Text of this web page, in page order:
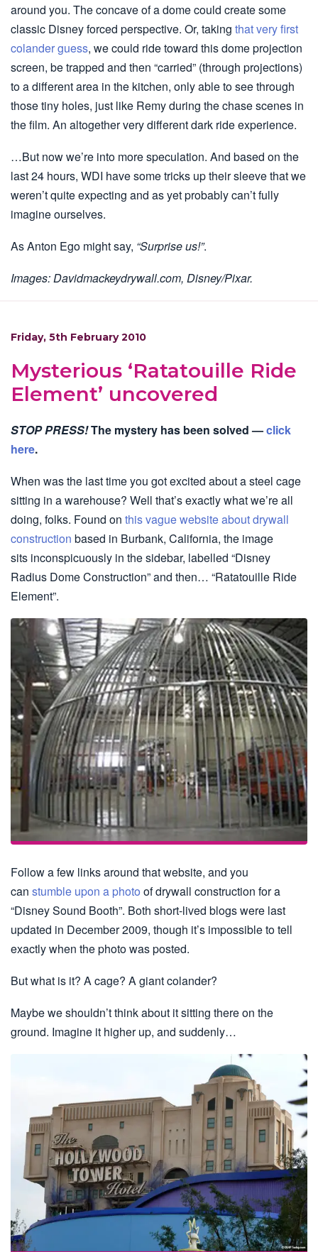
around you. The concave of a dome could create some
classic Disney forced perspective. Or, taking that very first
colander guess, we could ride toward this dome projection
screen, be trapped and then “carried” (through projections)
to a different area in the kitchen, only able to see through
those tiny holes, just like Remy during the chase scenes in
the film. An altogether very different dark ride experience.
…But now we’re into more speculation. And based on the
last 24 hours, WDI have some tricks up their sleeve that we
weren’t quite expecting and as yet probably can’t fully
imagine ourselves.
As Anton Ego might say, “Surprise us!”.
Images: Davidmackeydrywall.com, Disney/Pixar.
Friday, 5th February 2010
Mysterious ‘Ratatouille Ride
Element’ uncovered
STOP PRESS!The mystery has been solved —click
here.
When was the last time you got excited about a steel cage
sitting in a warehouse? Well that’s exactly what we’re all
doing, folks. Found on this vague website about drywall
construction based in Burbank, California, the image
sits inconspicuously in the sidebar, labelled “Disney
Radius Dome Construction” and then… “Ratatouille Ride
Element”.
Follow a few links around that website, and you
can stumble upon a photo of drywall construction for a
“Disney Sound Booth”. Both short-lived blogs were last
updated in December 2009, though it’s impossible to tell
exactly when the photo was posted.
But what is it? A cage? A giant colander?
Maybe we shouldn’t think about it sitting there on the
ground. Imagine it higher up, and suddenly…